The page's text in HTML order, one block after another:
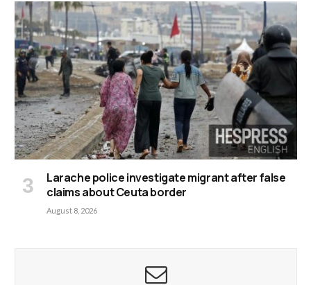
Larache police investigate migrant after false
claims about Ceuta border
August 8, 2026